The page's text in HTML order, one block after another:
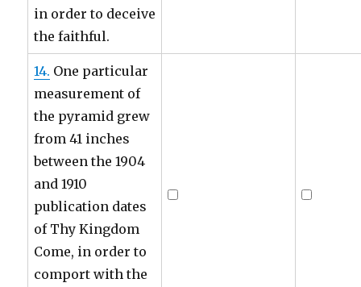
in order to deceive
the faithful.
14. One particular
measurement of
the pyramid grew
from 41 inches
between the 1904
and 1910
publication dates
of Thy Kingdom
Come, in order to
comport with the